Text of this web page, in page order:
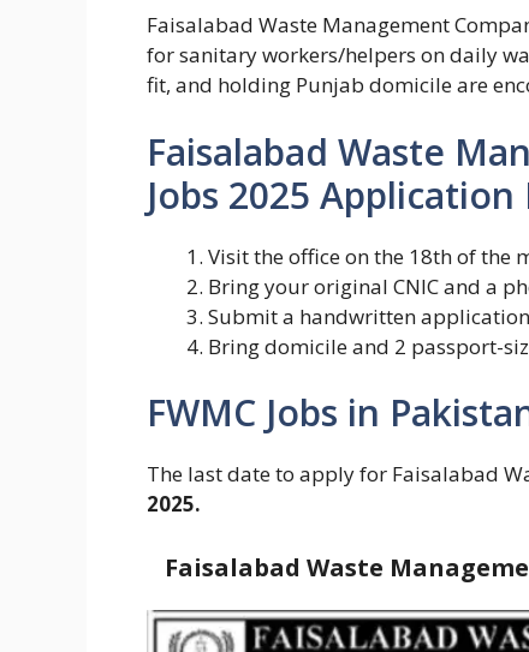
Faisalabad Waste Management
for sanitary workers/helpers on daily
fit, and holding Punjab domicile are
Faisalabad Waste
Jobs 2025 Application
Visit the office on the 18th of the
Bring your original CNIC and a
Submit a handwritten
Bring domicile and 2 passport-
FWMC Jobs in
The last date to apply for Faisalabad
2025.
Faisalabad Waste